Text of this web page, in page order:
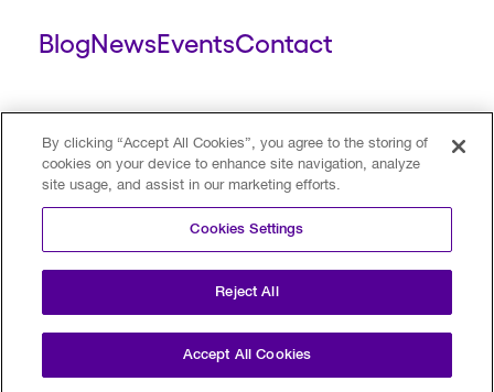
BlogNewsEventsContact
ESCALENT CLIENT ESCALENT PORTAL
Modern Slavery Statement
All rights reserved. Reg. U.S. Pat. & TM Off
By clicking “Accept All Cookies”, you agree to the storing of
cookies on your device to enhance site navigation, analyze
site usage, and assist in our marketing efforts.
Cookies Settings
Reject All
Accept All Cookies